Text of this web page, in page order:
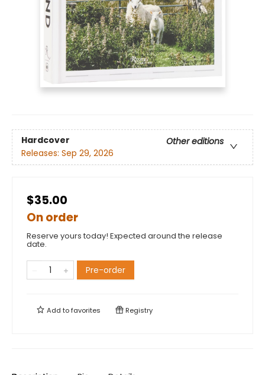
Hardcover
Other editions
Releases: Sep 29, 2026
$35.00
On order
Reserve yours today! Expected around the release
date.
Pre-order
Add tofavorites Registry